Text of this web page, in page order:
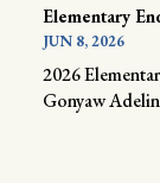
Elementary
JUN 8, 2026
2026
Gonyaw